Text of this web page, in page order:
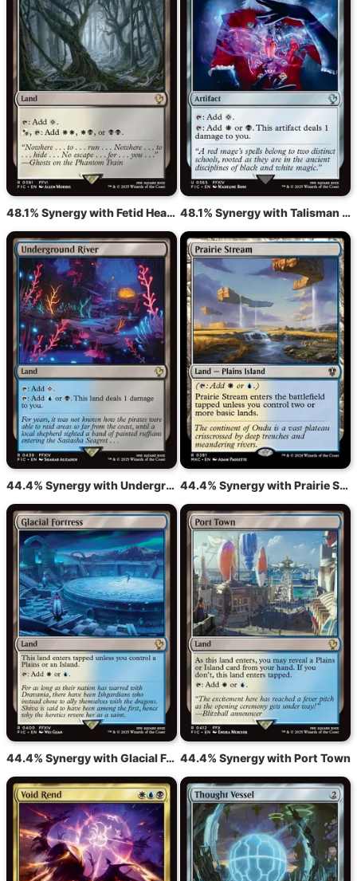
44.4% Synergy with Glacial Fortress 44.4% Synergy with Port Town